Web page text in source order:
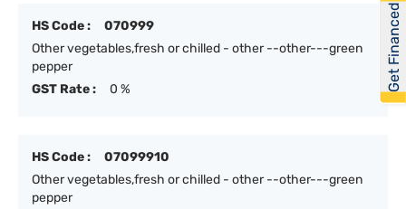
HS Code :
070999
Other vegetables,fresh or chilled - other --other---green
pepper
GST Rate :
0 %
HS Code :
07099910
Other vegetables,fresh or chilled - other --other---green
pepper
Get Financed